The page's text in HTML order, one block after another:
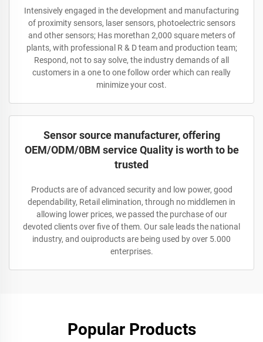
Intensively engaged in the development and manufacturing
of proximity sensors, laser sensors, photoelectric sensors
and other sensors; Has morethan 2,000 square meters of
plants, with professional R & D team and production team;
Respond, not to say solve, the industry demands of all
customers in a one to one follow order which can really
minimize your cost.
Sensor source manufacturer, offering
OEM/ODM/0BM service Quality is worth to be
trusted
Products are of advanced security and low power, good
dependability, Retail elimination, through no middlemen in
allowing lower prices, we passed the purchase of our
devoted clients over five of them. Our sale leads the national
industry, and ouiproducts are being used by over 5.000
enterprises.
Popular Products